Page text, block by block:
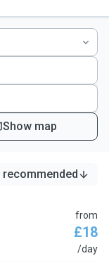
Show map
recommended
from
£18
/day